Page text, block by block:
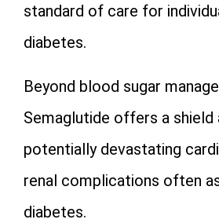
standard of care for
diabetes.
Beyond blood sugar
Semaglutide offers a shield
potentially devastating
renal complications often
diabetes.